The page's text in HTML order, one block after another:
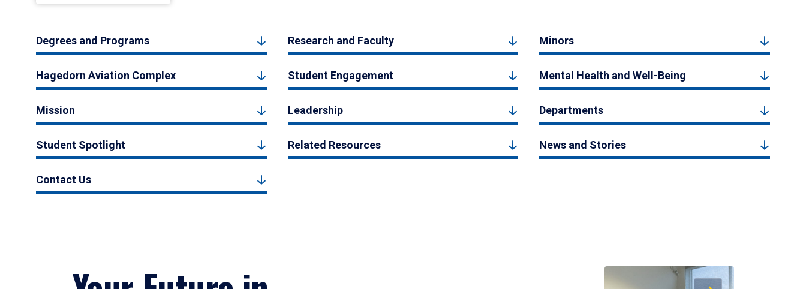
Degrees and Programs Research and Faculty Minors
Hagedorn Aviation Complex Student Engagement Mental Health and Well-Being
Mission Leadership Departments
Student Spotlight Related Resources News and Stories
Contact Us